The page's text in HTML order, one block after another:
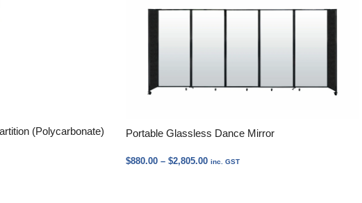
through
(Polycarbonate) Portable Glassless Dance Mirror
$880.00 – $2,805.00Price
inc. GST